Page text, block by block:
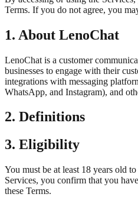
Terms. If you do not agree, you
1. About LenoChat
LenoChat is a customer
businesses to engage with their
integrations with messaging
WhatsApp, and Instagram), and
2. Definitions
3. Eligibility
You must be at least 18 years old
Services, you confirm that you
these Terms.